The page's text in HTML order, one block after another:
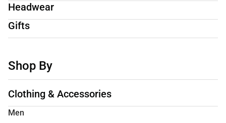
Headwear
Gifts
Shop By
Clothing & Accessories
Men